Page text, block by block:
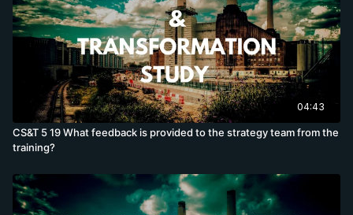
04:43
CS&T 5 19 What feedback is provided to the strategy team from the
training?